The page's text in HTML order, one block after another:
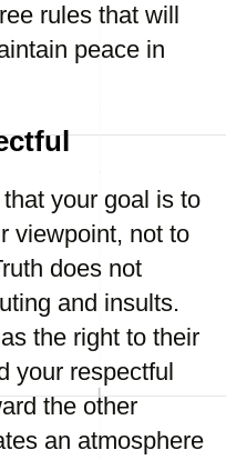
rules that will
peace in
your goal is to
viewpoint, not to
does not
and insults.
the right to their
your respectful
the other
an atmosphere